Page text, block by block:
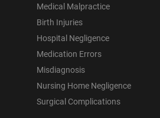
Medical Malpractice
Birth Injuries
Hospital Negligence
Medication Errors
Misdiagnosis
Nursing Home Negligence
Surgical Complications